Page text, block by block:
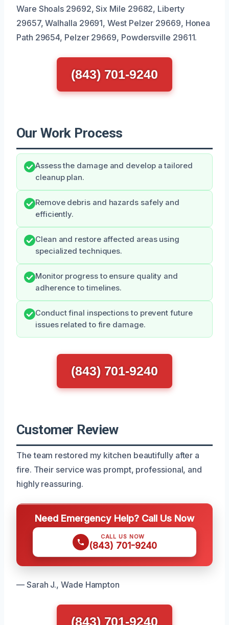
Ware Shoals 29692, Six Mile 29682, Liberty
29657, Walhalla 29691, West Pelzer 29669, Honea
Path 29654, Pelzer 29669, Powdersville 29611.
(843) 701-9240
Our Work Process
Assess the damage and develop a tailored
cleanup plan.
Remove debris and hazards safely and
efficiently.
Clean and restore affected areas using
specialized techniques.
Monitor progress to ensure quality and
adherence to timelines.
Conduct final inspections to prevent future
issues related to fire damage.
(843) 701-9240
Customer Review
The team restored my kitchen beautifully after a
fire. Their service was prompt, professional, and
highly reassuring.
Need Emergency Help? Call Us Now
CALL US NOW
(843) 701-9240
— Sarah J., Wade Hampton
(843) 701-9240